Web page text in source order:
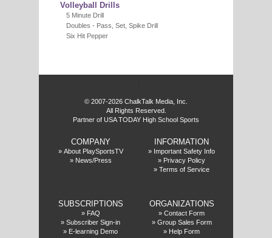
Volleyball Drills
5 Minute Drill
Doubles - Pass, Set, Spike Drill
Six Hit Pepper
© 2007-2026 ChalkTalk Media, Inc.
All Rights Reserved.
Partner of USA TODAY High School Sports
COMPANY
» About PlaySportsTV
» News/Press
INFORMATION
» Important Safety Info
» Privacy Policy
» Terms of Service
SUBSCRIPTIONS
» FAQ
» Subscriber Sign-in
» E-learning Demo
ORGANIZATIONS
» Contact Form
» Group Sales Form
» Help Form